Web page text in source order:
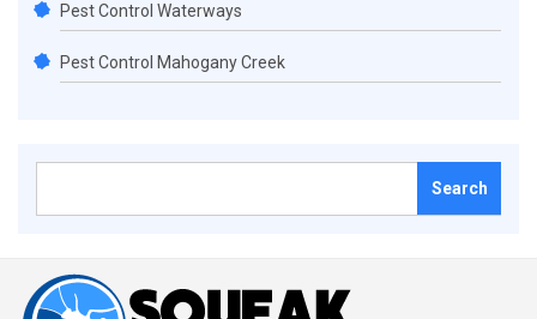
Pest Control Waterways
Pest Control Mahogany Creek